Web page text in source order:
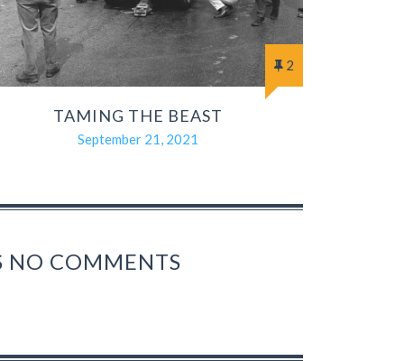
2
TAMING THE BEAST
September 21, 2021
NO COMMENTS